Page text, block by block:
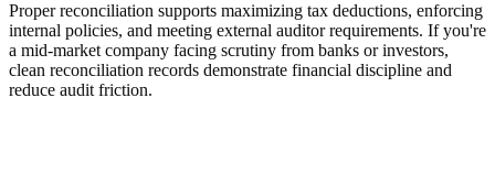
Proper reconciliation supports maximizing tax deductions, enforcing
internal policies, and meeting external auditor requirements. If you're
a mid-market company facing scrutiny from banks or investors,
clean reconciliation records demonstrate financial discipline and
reduce audit friction.